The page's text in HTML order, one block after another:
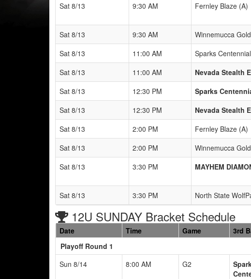
Sat 8/13
9:30 AM Fernley Blaze (A)
Sat 8/13 9:30 AM Winnemucca
Sat 8/13
11:00 AM Sparks
Sat 8/13
11:00 AM Nevada Stealth
Sat 8/13
12:30 PM Sparks
Sat 8/13
12:30 PM Nevada Stealth
Sat 8/13
2:00 PM Fernley Blaze (A)
Sat 8/13
2:00 PM Winnemucca
Sat 8/13
3:30 PM
MAYHEM
Sat 8/13 3:30 PM North State
12U SUNDAY Bracket Schedule
Date Time Game 3rd
Playoff Round 1
Sun 8/14
8:00 AM G2